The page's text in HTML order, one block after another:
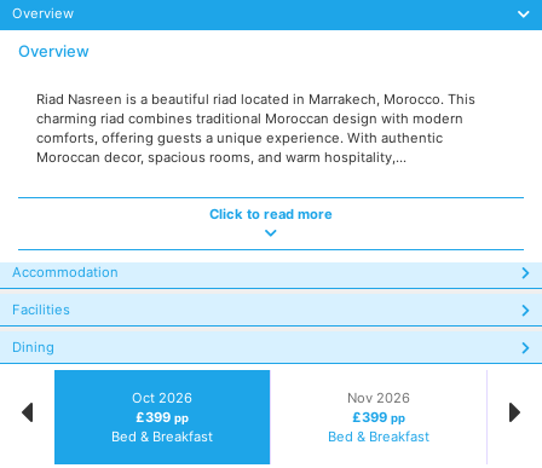
Overview
Overview
Riad Nasreen is a beautiful riad located in Marrakech, Morocco. This
charming riad combines traditional Moroccan design with modern
comforts, offering guests a unique experience. With authentic
Moroccan decor, spacious rooms, and warm hospitality,...
Click to read more
Accommodation
Facilities
Dining
Oct 2026
£399 pp
Bed & Breakfast
Nov 2026
£399pp
Bed & Breakfast